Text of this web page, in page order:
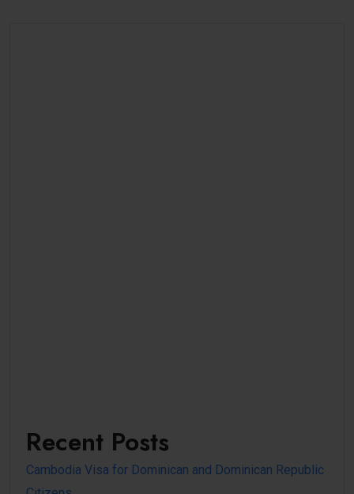
Recent Posts
Cambodia Visa for Dominican and Dominican Republic